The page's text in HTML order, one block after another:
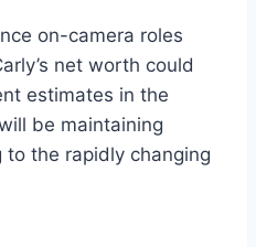
on-camera roles
net worth could
estimates in the
be maintaining
the rapidly changing